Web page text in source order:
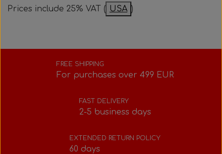
Steering gear
Seats
Pedals
Tank/base plate
Seats
Bolts, nuts, washers, etc.
Rotax power valve
Rotax exhaust
Intake silencer
Prices include 25% VAT ( USA )
FREE SHIPPING
For purchases over 499 EUR
FAST DELIVERY
2-5 business days
EXTENDED RETURN POLICY
60 days